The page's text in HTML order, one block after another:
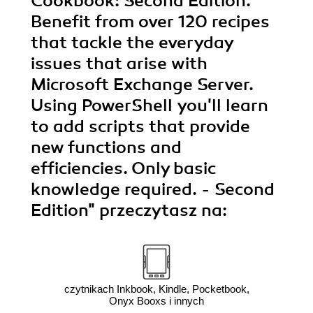
Benefit from over 120 recipes
that tackle the everyday
issues that arise with
Microsoft Exchange Server.
Using PowerShell you'll learn
to add scripts that provide
new functions and
efficiencies. Only basic
knowledge required. - Second
Edition" przeczytasz na:
czytnikach Inkbook, Kindle, Pocketbook,
Onyx Booxs i innych